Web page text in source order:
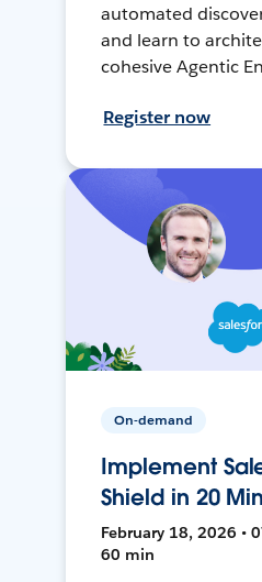
automated
and learn to
cohesive Agentic
Register now
On-demand
Implement
Shield in 20
February 18, 2026 •
60 min